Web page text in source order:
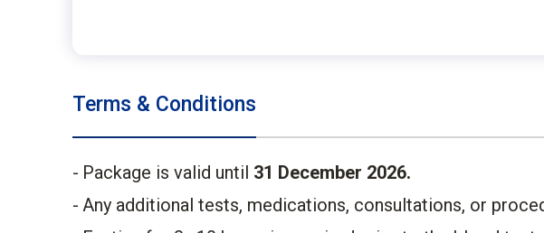
Terms & Conditions
Package is valid until 31 December 2026.
Any additional tests, medications, consultations, or